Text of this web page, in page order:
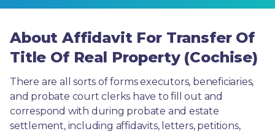
About Affidavit For Transfer Of
Title Of Real Property (Cochise)
There are all sorts of forms executors, beneficiaries,
and probate court clerks have to fill out and
correspond with during probate and estate
settlement, including affidavits, letters, petitions,